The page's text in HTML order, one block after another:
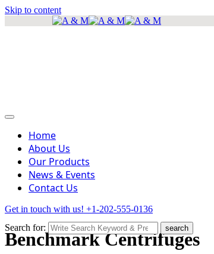
Skip to content
Home
About Us
Our Products
News & Events
Contact Us
Get in touch with us! +1-202-555-0136
Benchmark Centrifuges
Search for: search